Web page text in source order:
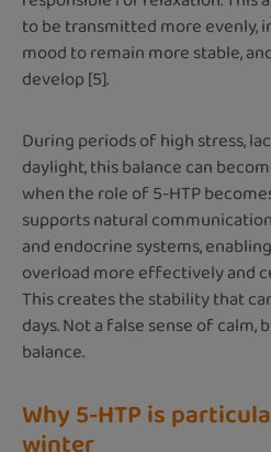
to be transmitted more evenly,
mood to remain more stable,
develop [5].
During periods of high stress,
daylight, this balance can
when the role of 5-HTP
supports natural
and endocrine systems,
overload more effectively and
This creates the stability that
days. Not a false sense of
balance.
Why 5-HTP is